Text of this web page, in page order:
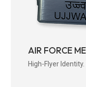
AIR FORCE
High-Flyer